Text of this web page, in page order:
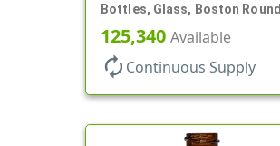
Bottles, Glass, Boston Round
125,340 Available
autorenew Continuous Supply